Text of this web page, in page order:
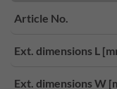
Article No.
Ext. dimensions L
Ext. dimensions W